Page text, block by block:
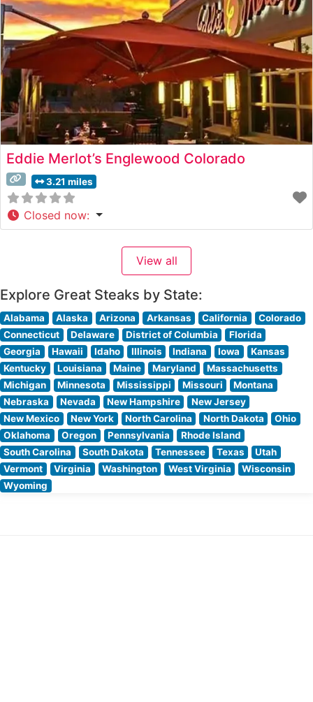
each precisely prepared
Eddie Merlot’s Englewood Colorado
3.21 miles
Closed now:
View all
Explore Great Steaks by State:
Alabama Alaska Arizona Arkansas California
Colorado
Connecticut
Delaware District of Columbia
Florida
Georgia
Hawaii Idaho Illinois Indiana Iowa
Kansas
Kentucky
Louisiana Maine Maryland
Massachusetts
Michigan
Minnesota Mississippi Missouri
Montana
Nebraska
Nevada New Hampshire
New Jersey
New Mexico
New York North Carolina North Dakota
Ohio
Oklahoma
Oregon Pennsylvania
Rhode Island
South Carolina
South Dakota Tennessee Texas
Utah
Vermont
Virginia Washington West Virginia
Wisconsin
Wyoming